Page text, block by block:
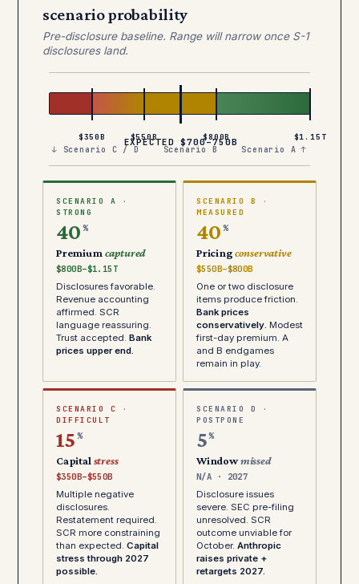
scenario probability
Pre-disclosure baseline. Range will narrow once S-1
disclosures land.
$350B $550B
EXPECTED $700–750B
$800B
$1.15T
↓ Scenario C / D
Scenario B Scenario A ↑
SCENARIO A ·
STRONG
40 %
Premiumcaptured
$800B–$1.15T
Disclosures favorable.
Revenue accounting
affirmed. SCR
language reassuring.
Trust accepted. Bank
prices upper end.
SCENARIO B ·
MEASURED
40 %
Pricingconservative
$550B–$800B
One or two disclosure
items produce friction.
Bank prices
conservatively. Modest
first-day premium. A
and B endgames
remain in play.
SCENARIO C ·
DIFFICULT
15 %
Capitalstress
$350B–$550B
Multiple negative
disclosures.
Restatement required.
SCR more constraining
than expected. Capital
stress through 2027
possible.
SCENARIO D ·
POSTPONE
5 %
Windowmissed
N/A · 2027
Disclosure issues
severe. SEC pre-filing
unresolved. SCR
outcome unviable for
October. Anthropic
raises private +
retargets 2027.